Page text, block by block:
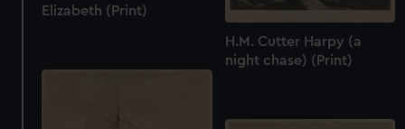
Elizabeth (Print)
H.M. Cutter Harpy (a
night chase) (Print)